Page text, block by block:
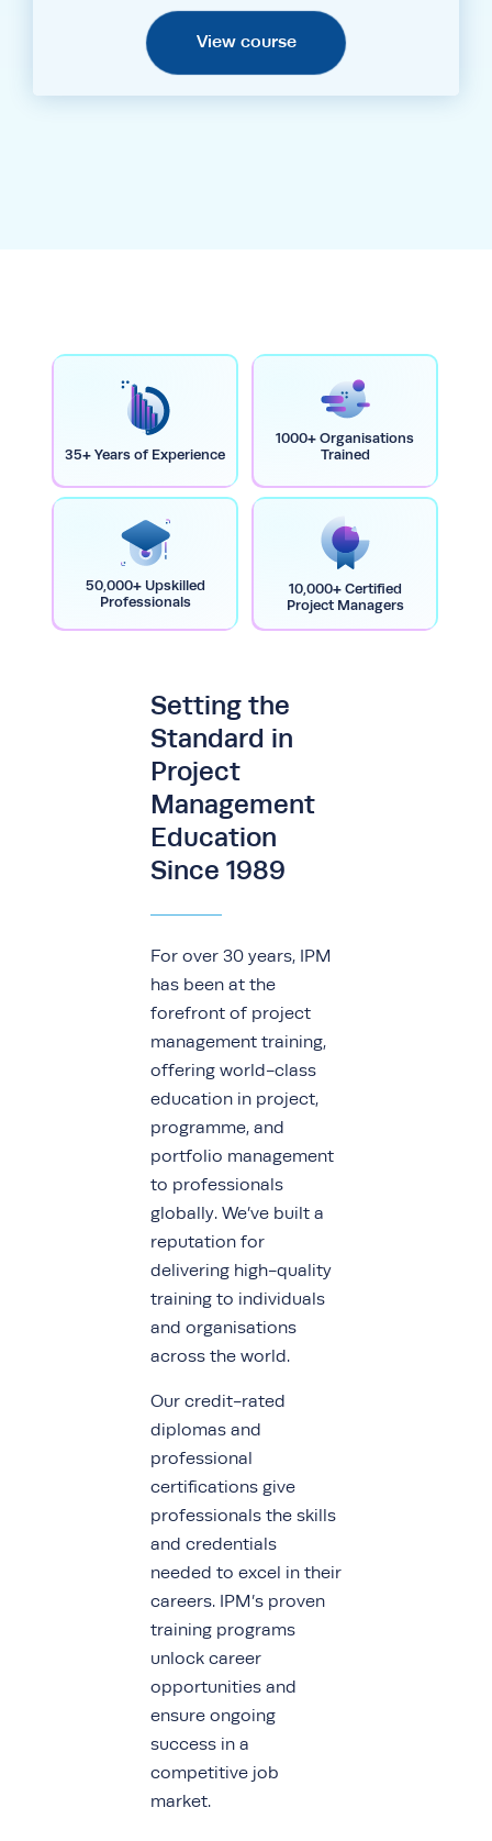
View course
35+ Years of Experience
1000+ Organisations
Trained
50,000+ Upskilled
Professionals
10,000+ Certified
Project Managers
Setting the
Standard in
Project
Management
Education
Since 1989
For over 30 years, IPM
has been at the
forefront of project
management training,
offering world-class
education in project,
programme, and
portfolio management
to professionals
globally. We’ve built a
reputation for
delivering high-quality
training to individuals
and organisations
across the world.
Our credit-rated
diplomas and
professional
certifications give
professionals the skills
and credentials
needed to excel in their
careers. IPM’s proven
training programs
unlock career
opportunities and
ensure ongoing
success in a
competitive job
market.